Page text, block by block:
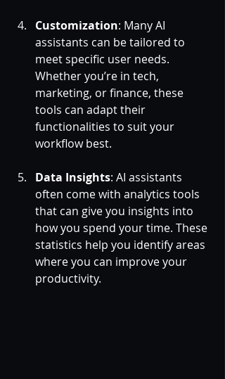
Customization: Many AI
assistants can be tailored to
meet specific user needs.
Whether you’re in tech,
marketing, or finance, these
tools can adapt their
functionalities to suit your
workflow best.
Data Insights: AI assistants
often come with analytics tools
that can give you insights into
how you spend your time. These
statistics help you identify areas
where you can improve your
productivity.